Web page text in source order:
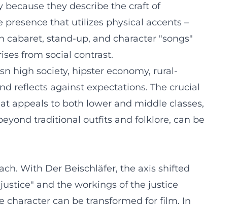
they describe the craft of
presence that utilizes physical accents –
cabaret, stand-up, and character "songs"
from social contrast.
high society, hipster economy, rural-
reflects against expectations. The crucial
appeals to both lower and middle classes,
traditional outfits and folklore, can be
With Der Beischläfer, the axis shifted
and the workings of the justice
can be transformed for film. In